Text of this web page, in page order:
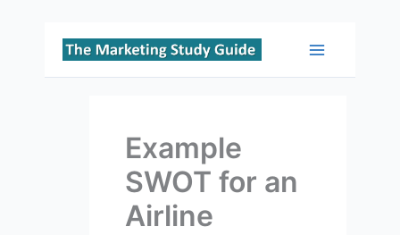
Skip
Main
Example
SWOT for an
Airline